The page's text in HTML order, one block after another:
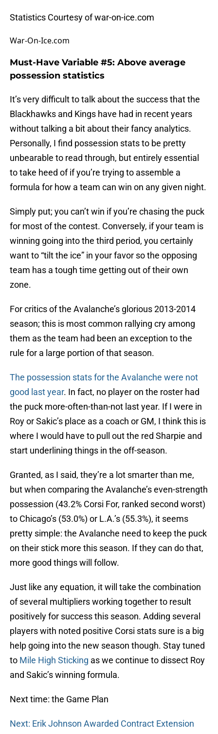
Statistics Courtesy of war-on-ice.com
War-On-Ice.com
Must-Have Variable #5: Above average
possession statistics
It’s very difficult to talk about the success that the
Blackhawks and Kings have had in recent years
without talking a bit about their fancy analytics.
Personally, I find possession stats to be pretty
unbearable to read through, but entirely essential
to take heed of if you’re trying to assemble a
formula for how a team can win on any given night.
Simply put; you can’t win if you’re chasing the puck
for most of the contest. Conversely, if your team is
winning going into the third period, you certainly
want to “tilt the ice” in your favor so the opposing
team has a tough time getting out of their own
zone.
For critics of the Avalanche’s glorious 2013-2014
season; this is most common rallying cry among
them as the team had been an exception to the
rule for a large portion of that season.
The possession stats for the Avalanche were not
good last year. In fact, no player on the roster had
the puck more-often-than-not last year. If I were in
Roy or Sakic’s place as a coach or GM, I think this is
where I would have to pull out the red Sharpie and
start underlining things in the off-season.
Granted, as I said, they’re a lot smarter than me,
but when comparing the Avalanche’s even-strength
possession (43.2% Corsi For, ranked second worst)
to Chicago’s (53.0%) or L.A.’s (55.3%), it seems
pretty simple: the Avalanche need to keep the puck
on their stick more this season. If they can do that,
more good things will follow.
Just like any equation, it will take the combination
of several multipliers working together to result
positively for success this season. Adding several
players with noted positive Corsi stats sure is a big
help going into the new season though. Stay tuned
to Mile High Sticking as we continue to dissect Roy
and Sakic’s winning formula.
Next time: the Game Plan
Next: Erik Johnson Awarded Contract Extension